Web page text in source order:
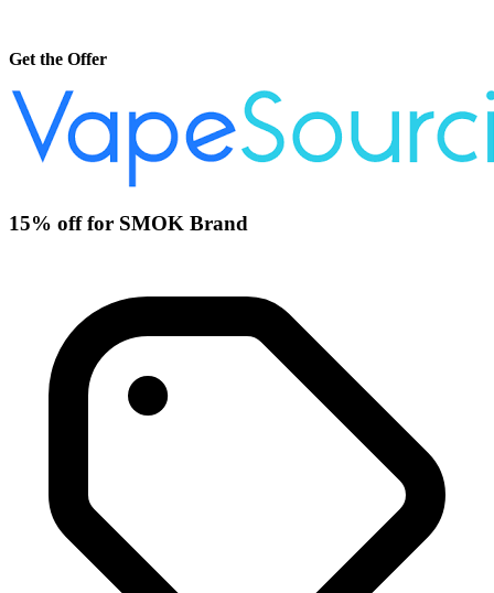
Get the Offer
15% off for SMOK Brand